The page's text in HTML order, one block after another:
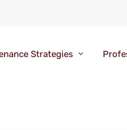
Strategies